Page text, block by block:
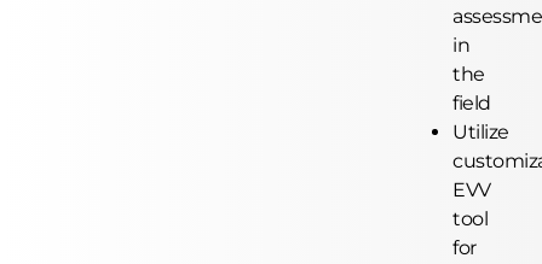
in
the
field
Utilize
EVV
tool
for